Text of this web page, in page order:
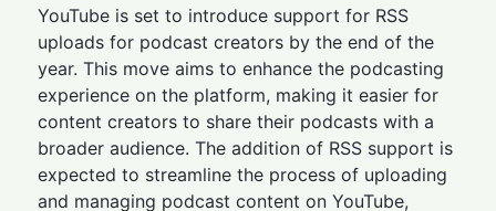
YouTube is set to introduce support for RSS
uploads for podcast creators by the end of the
year. This move aims to enhance the podcasting
experience on the platform, making it easier for
content creators to share their podcasts with a
broader audience. The addition of RSS support is
expected to streamline the process of uploading
and managing podcast content on YouTube,